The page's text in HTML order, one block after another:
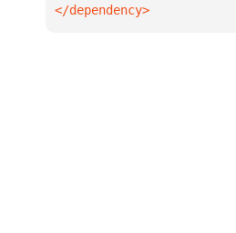
</dependency>